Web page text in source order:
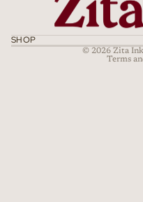
SHOP
© 2026 Zita
Terms
Shipping policy
Cancellation